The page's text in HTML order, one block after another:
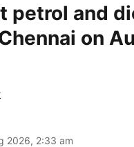
petrol and
on
2026, 2:33 am